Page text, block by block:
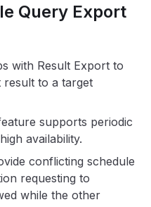
Query Export
with Result Export to
to a target
supports periodic
availability.
conflicting schedule
requesting to
while the other